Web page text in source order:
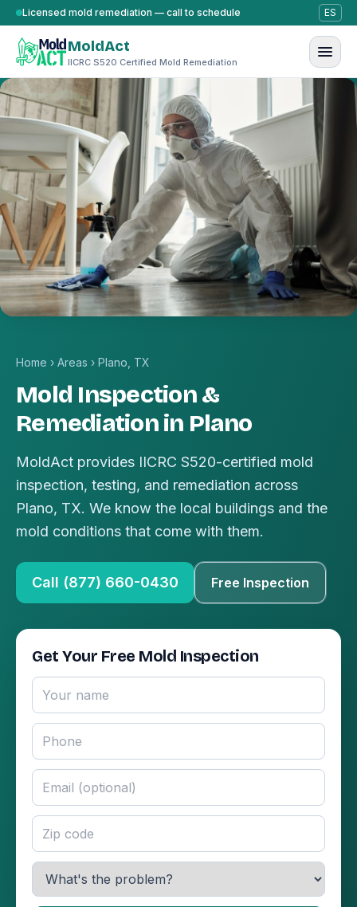
Skip to content
Licensed mold remediation — call to schedule ES
MoldAct
IICRC S520 Certified Mold Remediation
Home › Areas › Plano, TX
Mold Inspection &
Remediation in Plano
MoldAct provides IICRC S520-certified mold
inspection, testing, and remediation across
Plano, TX. We know the local buildings and the
mold conditions that come with them.
Call (877) 660-0430 Free Inspection
Get Your Free Mold Inspection